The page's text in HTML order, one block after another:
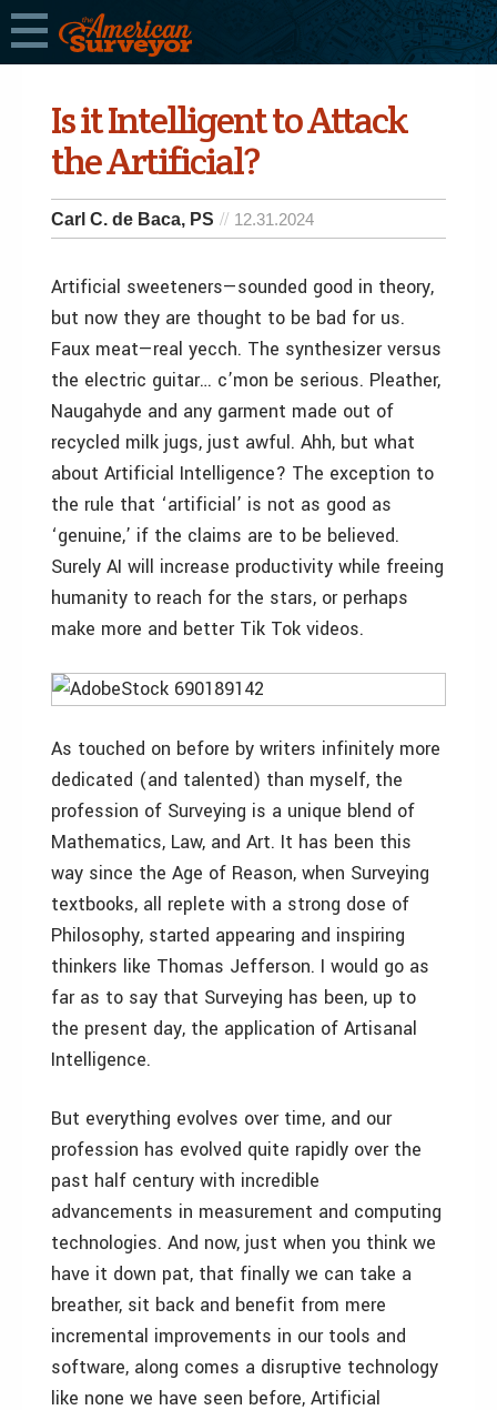
Is it Intelligent to Attack
the Artificial?
Carl C. de Baca, PS 12.31.2024
Artificial sweeteners—sounded good in theory,
but now they are thought to be bad for us.
Faux meat—real yecch. The synthesizer versus
the electric guitar… c’mon be serious. Pleather,
Naugahyde and any garment made out of
recycled milk jugs, just awful. Ahh, but what
about Artificial Intelligence? The exception to
the rule that ‘artificial’ is not as good as
‘genuine,’ if the claims are to be believed.
Surely AI will increase productivity while freeing
humanity to reach for the stars, or perhaps
make more and better Tik Tok videos.
As touched on before by writers infinitely more
dedicated (and talented) than myself, the
profession of Surveying is a unique blend of
Mathematics, Law, and Art. It has been this
way since the Age of Reason, when Surveying
textbooks, all replete with a strong dose of
Philosophy, started appearing and inspiring
thinkers like Thomas Jefferson. I would go as
far as to say that Surveying has been, up to
the present day, the application of Artisanal
Intelligence.
But everything evolves over time, and our
profession has evolved quite rapidly over the
past half century with incredible
advancements in measurement and computing
technologies. And now, just when you think we
have it down pat, that finally we can take a
breather, sit back and benefit from mere
incremental improvements in our tools and
software, along comes a disruptive technology
like none we have seen before, Artificial